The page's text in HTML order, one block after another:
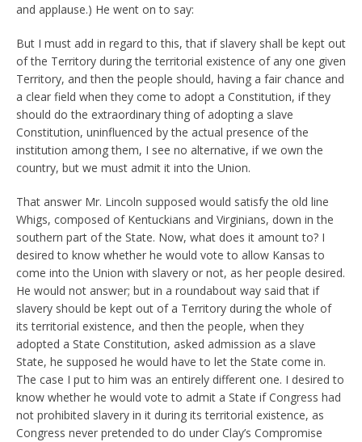
and applause.) He went on to say:
But I must add in regard to this, that if slavery shall be kept out
of the Territory during the territorial existence of any one given
Territory, and then the people should, having a fair chance and
a clear field when they come to adopt a Constitution, if they
should do the extraordinary thing of adopting a slave
Constitution, uninfluenced by the actual presence of the
institution among them, I see no alternative, if we own the
country, but we must admit it into the Union.
That answer Mr. Lincoln supposed would satisfy the old line
Whigs, composed of Kentuckians and Virginians, down in the
southern part of the State. Now, what does it amount to? I
desired to know whether he would vote to allow Kansas to
come into the Union with slavery or not, as her people desired.
He would not answer; but in a roundabout way said that if
slavery should be kept out of a Territory during the whole of
its territorial existence, and then the people, when they
adopted a State Constitution, asked admission as a slave
State, he supposed he would have to let the State come in.
The case I put to him was an entirely different one. I desired to
know whether he would vote to admit a State if Congress had
not prohibited slavery in it during its territorial existence, as
Congress never pretended to do under Clay’s Compromise